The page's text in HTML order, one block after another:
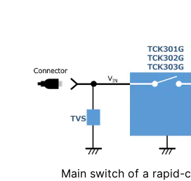
Main switch of a rapid-